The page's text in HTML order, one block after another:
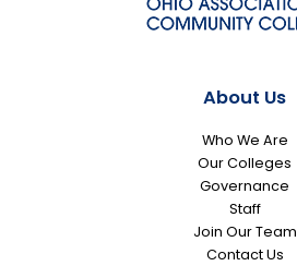
About Us
Who We Are
Our Colleges
Governance
Staff
Join Our Team
Contact Us